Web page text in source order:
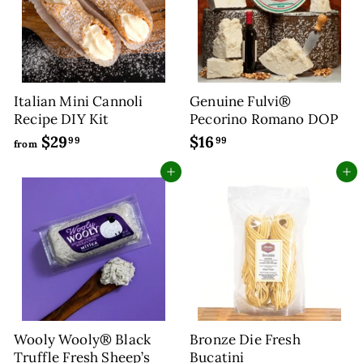
p
r
i
c
e
Italian Mini Cannoli
Recipe DIY Kit
from $2999
o
$
2
9
9
9
Genuine Fulvi®
Pecorino Romano DOP
$16 99
Add to cart
Wooly Wooly® Black
Truffle Fresh Sheep’s
Add to cart
Bronze Die Fresh
Bucatini